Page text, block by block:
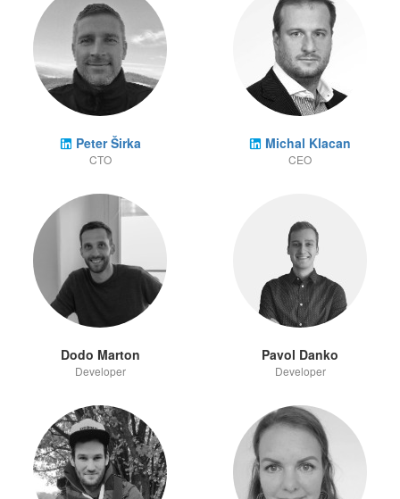
Peter Širka
CTO
Michal Klacan
CEO
Dodo Marton
Developer
Pavol Danko
Developer